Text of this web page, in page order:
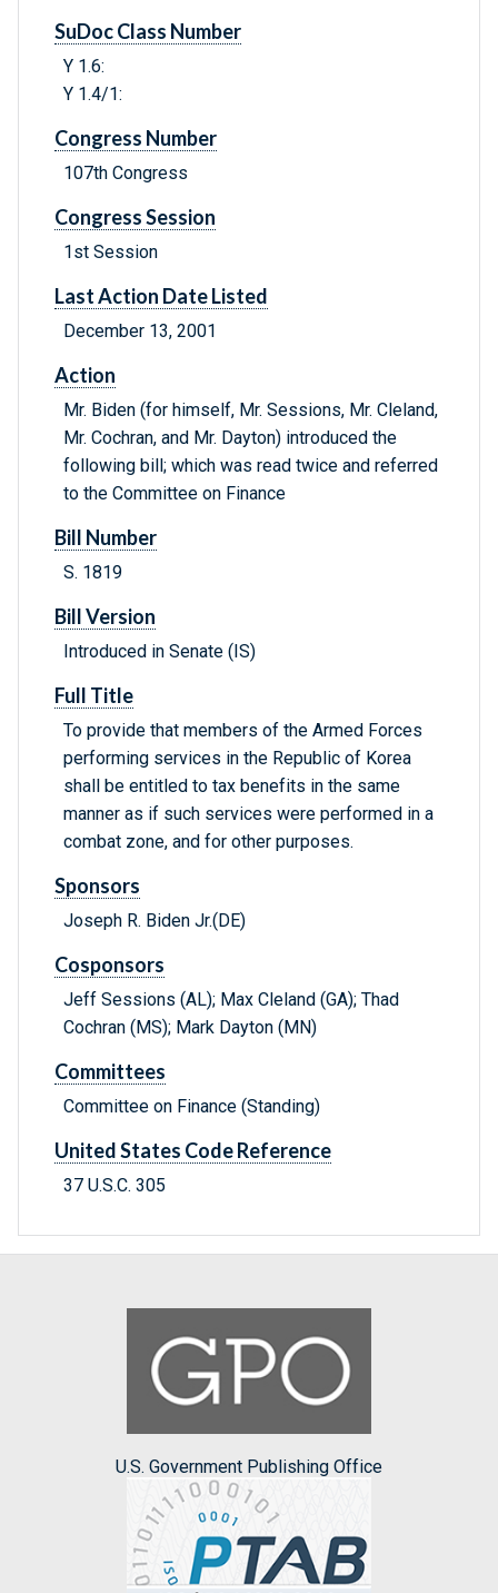
SuDoc Class Number
Y 1.6:
Y 1.4/1:
Congress Number
107th Congress
Congress Session
1st Session
Last Action Date Listed
December 13, 2001
Action
Mr. Biden (for himself, Mr. Sessions, Mr. Cleland,
Mr. Cochran, and Mr. Dayton) introduced the
following bill; which was read twice and referred
to the Committee on Finance
Bill Number
S. 1819
Bill Version
Introduced in Senate (IS)
Full Title
To provide that members of the Armed Forces
performing services in the Republic of Korea
shall be entitled to tax benefits in the same
manner as if such services were performed in a
combat zone, and for other purposes.
Sponsors
Joseph R. Biden Jr.(DE)
Cosponsors
Jeff Sessions (AL); Max Cleland (GA); Thad
Cochran (MS); Mark Dayton (MN)
Committees
Committee on Finance (Standing)
United States Code Reference
37 U.S.C. 305
U.S. Government Publishing Office